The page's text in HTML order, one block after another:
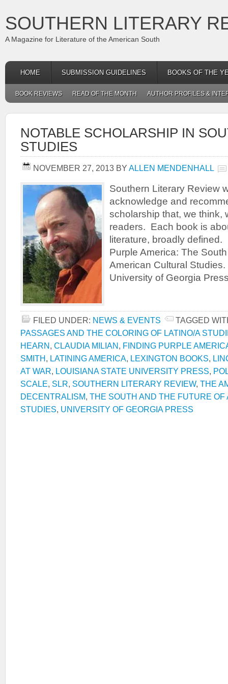
SOUTHERN LITERARY
A Magazine for Literature of the American South
HOME SUBMISSION GUIDELINES BOOKS OF THE
BOOK REVIEWS READ OF THE MONTH AUTHOR PROFILES &
NOTABLE SCHOLARSHIP IN
STUDIES
NOVEMBER 27, 2013 BY ALLEN MENDENHALL
Southern Literary Review
acknowledge and
scholarship that, we think,
readers. Each book is
literature, broadly
Purple America: The
American Cultural
University of Georgia
FILED UNDER: NEWS & EVENTS
TAGGED
PASSAGES AND THE COLORING OF LATINO/A
HEARN, CLAUDIA MILIAN, FINDING PURPLE
SMITH, LATINING AMERICA, LEXINGTON BOOKS,
AT WAR, LOUISIANA STATE UNIVERSITY PRESS,
SCALE, SLR, SOUTHERN LITERARY REVIEW, THE
DECENTRALISM, THE SOUTH AND THE FUTURE
STUDIES, UNIVERSITY OF GEORGIA PRESS